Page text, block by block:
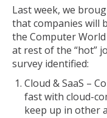
Last week, we
that companies will
the Computer
at rest of the “hot”
survey identified:
Cloud & SaaS –
fast with cloud-
keep up in other